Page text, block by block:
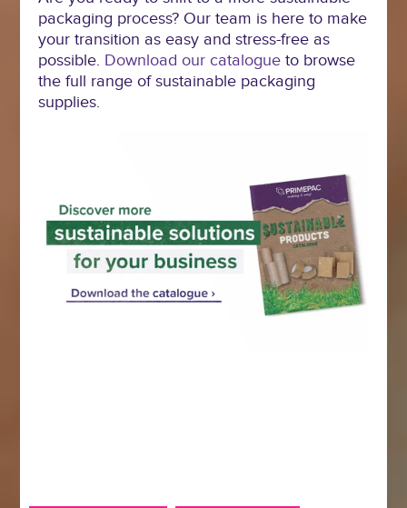
packaging process? Our team is here to make
your transition as easy and stress-free as
possible. Download our catalogue to browse
the full range of sustainable packaging
supplies.